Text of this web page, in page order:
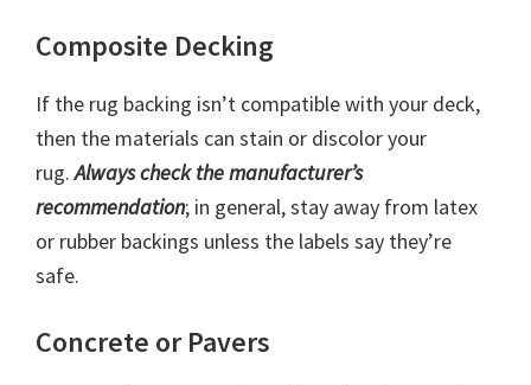
Composite Decking
If the rug backing isn’t compatible with your deck,
then the materials can stain or discolor your
rug.Always check the manufacturer’s
recommendation; in general, stay away from latex
or rubber backings unless the labels say they’re
safe.
Concrete or Pavers